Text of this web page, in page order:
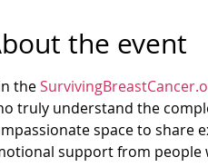
the event
the
truly understand the
space to share
support from people